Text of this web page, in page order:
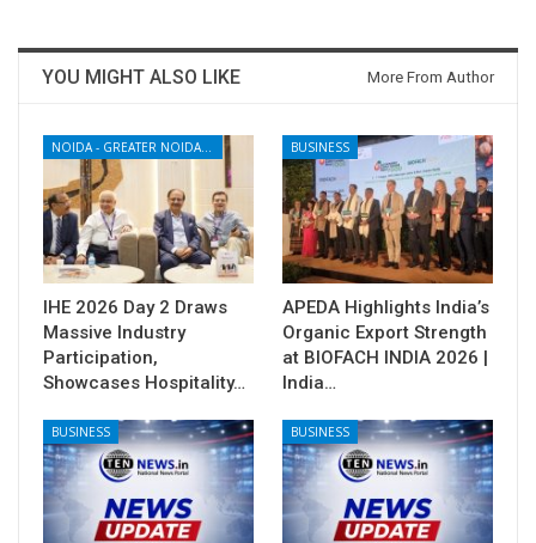
YOU MIGHT ALSO LIKE More From Author
NOIDA - GREATER NOIDA - YAMUNA EXPRESSWAY
IHE 2026 Day 2 Draws
Massive Industry
Participation,
Showcases Hospitality…
BUSINESS
APEDA Highlights India’s
Organic Export Strength
at BIOFACH INDIA 2026 |
India…
BUSINESS BUSINESS